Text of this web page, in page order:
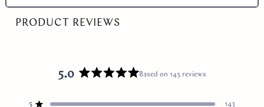
range
PRODUCT REVIEWS
5.0 Based on 145 reviews
5 143